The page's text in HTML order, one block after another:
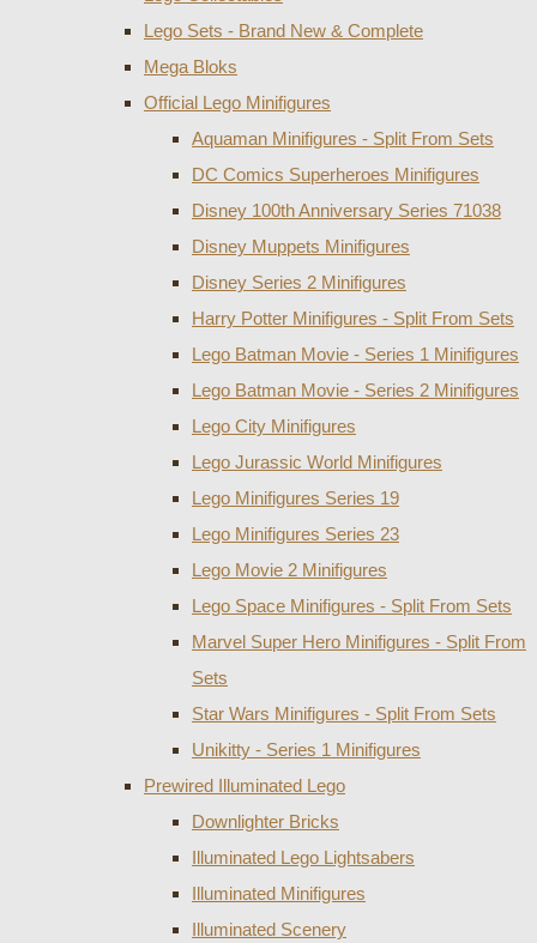
Lego Sets - Brand New & Complete
Mega Bloks
Official Lego Minifigures
Aquaman Minifigures - Split From Sets
DC Comics Superheroes Minifigures
Disney 100th Anniversary Series 71038
Disney Muppets Minifigures
Disney Series 2 Minifigures
Harry Potter Minifigures - Split From Sets
Lego Batman Movie - Series 1 Minifigures
Lego Batman Movie - Series 2 Minifigures
Lego City Minifigures
Lego Jurassic World Minifigures
Lego Minifigures Series 19
Lego Minifigures Series 23
Lego Movie 2 Minifigures
Lego Space Minifigures - Split From Sets
Marvel Super Hero Minifigures - Split From
Sets
Star Wars Minifigures - Split From Sets
Unikitty - Series 1 Minifigures
Prewired Illuminated Lego
Downlighter Bricks
Illuminated Lego Lightsabers
Illuminated Minifigures
Illuminated Scenery